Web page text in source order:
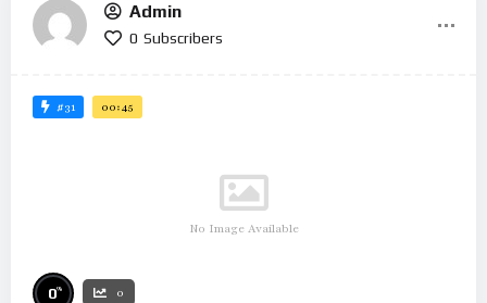
Admin
0 Subscribers
#31 00:45
No Image Available
0% 0